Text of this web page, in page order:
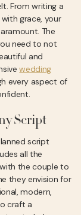
From writing a
grace, your
The
need to not
and
wedding
every aspect of
Script
script
all the
the couple to
they envision for
modern,
craft a